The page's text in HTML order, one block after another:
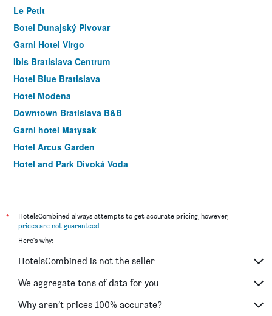
Le Petit
Botel Dunajský Pivovar
Garni Hotel Virgo
Ibis Bratislava Centrum
Hotel Blue Bratislava
Hotel Modena
Downtown Bratislava B&B
Garni hotel Matysak
Hotel Arcus Garden
Hotel and Park Divoká Voda
Luxury Garni Hotel Brix
Hotel Dominika
Wx Hotel
Hotel West
Barok Hotel And Apartments
*
HotelsCombined always attempts to get accurate pricing, however,
prices are not guaranteed
Here's why:
HotelsCombined is not the seller
We aggregate tons of data for you
Why aren’t prices 100% accurate?